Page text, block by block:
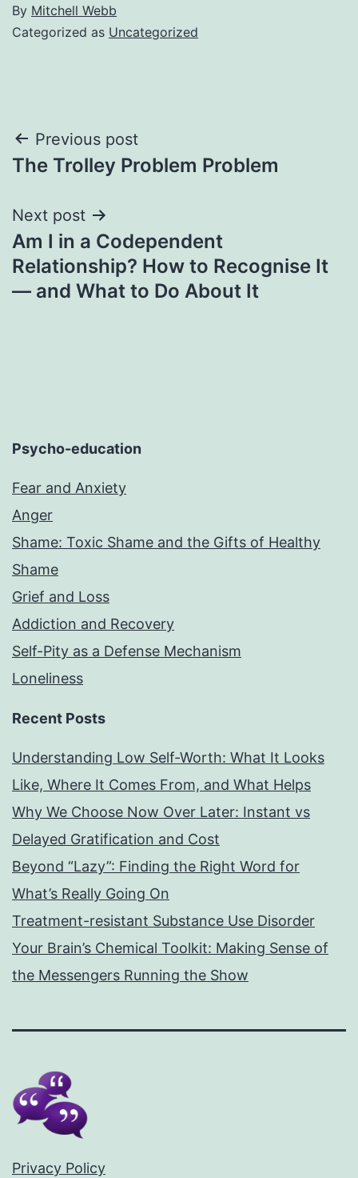
By Mitchell Webb
Categorized as Uncategorized
Post
navigation
Previous post
The Trolley Problem Problem
Next post
Am I in a Codependent
Relationship? How to Recognise It
— and What to Do About It
Psycho-education
Fear and Anxiety
Anger
Shame: Toxic Shame and the Gifts of Healthy
Shame
Grief and Loss
Addiction and Recovery
Self-Pity as a Defense Mechanism
Loneliness
Recent Posts
Understanding Low Self-Worth: What It Looks
Like, Where It Comes From, and What Helps
Why We Choose Now Over Later: Instant vs
Delayed Gratification and Cost
Beyond “Lazy”: Finding the Right Word for
What’s Really Going On
Treatment-resistant Substance Use Disorder
Your Brain’s Chemical Toolkit: Making Sense of
the Messengers Running the Show
Privacy Policy